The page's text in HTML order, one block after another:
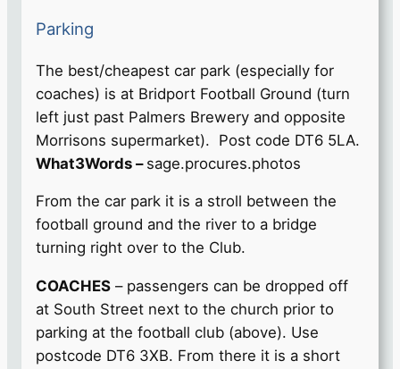
Parking
The best/cheapest car park (especially for
coaches) is at Bridport Football Ground (turn
left just past Palmers Brewery and opposite
Morrisons supermarket). Post code DT6 5LA.
What3Words – sage.procures.photos
From the car park it is a stroll between the
football ground and the river to a bridge
turning right over to the Club.
COACHES – passengers can be dropped off
at South Street next to the church prior to
parking at the football club (above). Use
postcode DT6 3XB. From there it is a short